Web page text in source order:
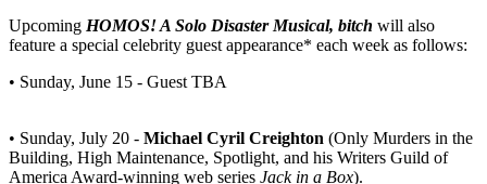
Upcoming HOMOS! A Solo Disaster Musical, bitch will also
feature a special celebrity guest appearance* each week as follows:
• Sunday, June 15 - Guest TBA
• Sunday, July 20 - Michael Cyril Creighton (Only Murders in the
Building, High Maintenance, Spotlight, and his Writers Guild of
America Award-winning web series Jack in a Box).